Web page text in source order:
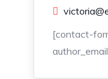
[contact-